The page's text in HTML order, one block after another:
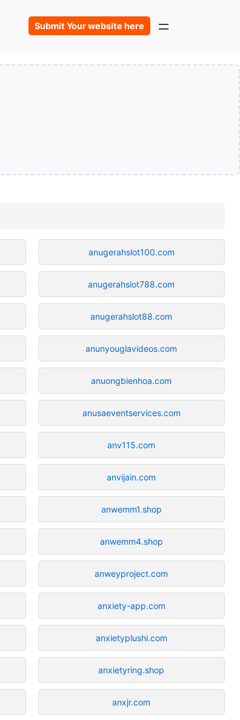
Submit Your website here
anugerahslot100.com
anugerahslot788.com
anugerahslot88.com
anunyouglavideos.com
anuongbienhoa.com
anusaeventservices.com
anv115.com
anvijain.com
anwemm1.shop
anwemm4.shop
anweyproject.com
anxiety-app.com
anxietyplushi.com
anxietyring.shop
anxjr.com